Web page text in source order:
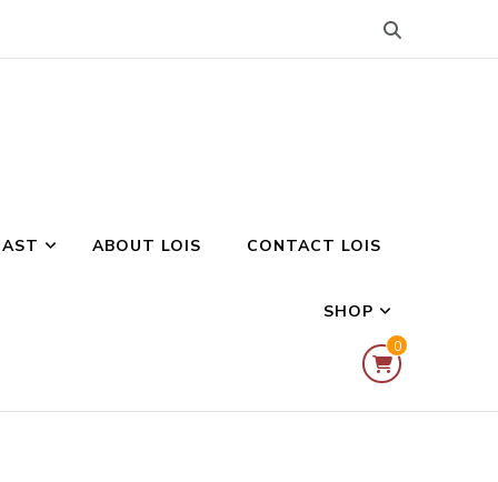
ABOUT LOIS CONTACT LOIS
SHOP
0